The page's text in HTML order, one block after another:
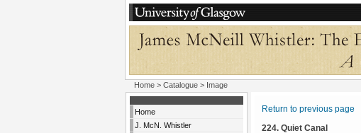
Home > Catalogue > Image
Home
J. McN. Whistler
Return to previous page
224. Quiet Canal